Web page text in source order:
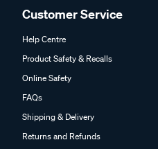
Customer Service
Help Centre
Product Safety & Recalls
Online Safety
FAQs
Shipping & Delivery
Returns and Refunds